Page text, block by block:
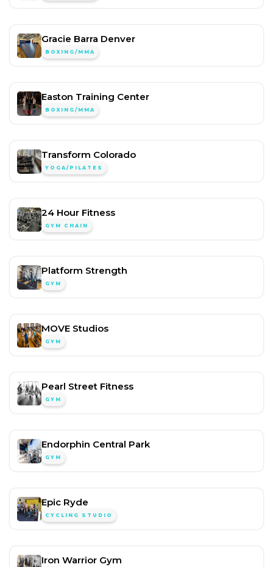
Gracie Barra Denver
BOXING/MMA
Easton Training Center
BOXING/MMA
Transform Colorado
YOGA/PILATES
24 Hour Fitness
GYM CHAIN
Platform Strength
GYM
MOVE Studios
GYM
Pearl Street Fitness
GYM
Endorphin Central Park
GYM
Epic Ryde
CYCLING STUDIO
Iron Warrior Gym